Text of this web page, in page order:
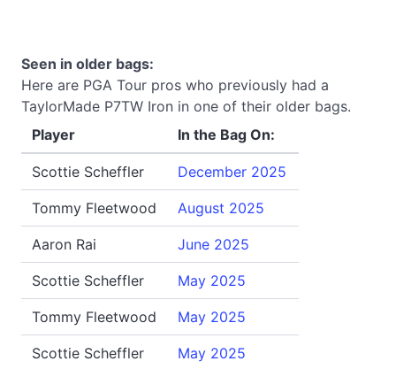
Seen in older bags:
Here are PGA Tour pros who previously had a
TaylorMade P7TW Iron in one of their older bags.
Player
In the Bag On:
Scottie Scheffler December 2025
Tommy Fleetwood August 2025
Aaron Rai June 2025
Scottie Scheffler May 2025
Tommy Fleetwood May 2025
Scottie Scheffler May 2025